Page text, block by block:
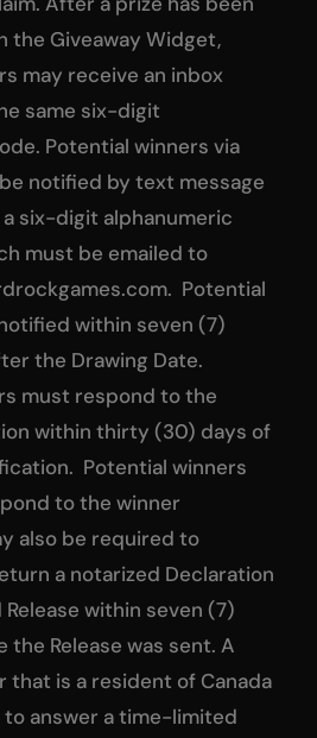
the Giveaway Widget,
may receive an inbox
same six-digit
Potential winners via
notified by text message
six-digit alphanumeric
must be emailed to
. Potential
within seven (7)
the Drawing Date.
must respond to the
within thirty (30) days of
Potential winners
to the winner
also be required to
a notarized Declaration
within seven (7)
the Release was sent. A
that is a resident of Canada
answer a time-limited